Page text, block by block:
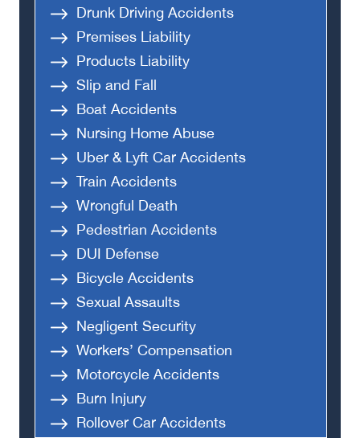
Drunk Driving Accidents
Premises Liability
Products Liability
Slip and Fall
Boat Accidents
Nursing Home Abuse
Uber & Lyft Car Accidents
Train Accidents
Wrongful Death
Pedestrian Accidents
DUI Defense
Bicycle Accidents
Sexual Assaults
Negligent Security
Workers’ Compensation
Motorcycle Accidents
Burn Injury
Rollover Car Accidents